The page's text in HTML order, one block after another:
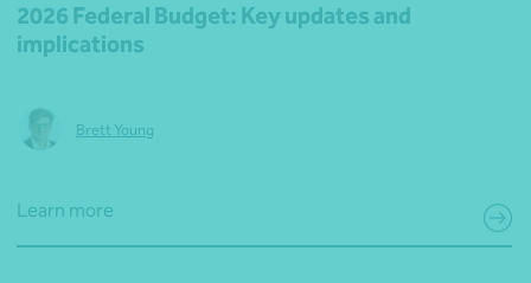
2026 Federal Budget: Key updates and
implications
Brett Young
Learn more